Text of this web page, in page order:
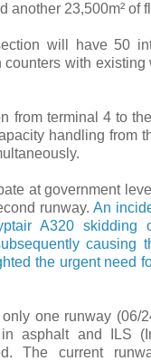
another 23,500m² of
will have 50
counters with existing
from terminal 4 to
handling from
at government
runway.An
A320 skidding
causing
the urgent need
one runway (06/
asphalt and ILS
The current